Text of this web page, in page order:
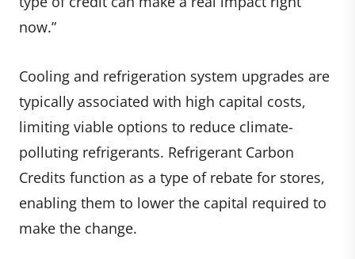
now.”
Cooling and refrigeration system upgrades are
typically associated with high capital costs,
limiting viable options to reduce climate-
polluting refrigerants. Refrigerant Carbon
Credits function as a type of rebate for stores,
enabling them to lower the capital required to
make the change.